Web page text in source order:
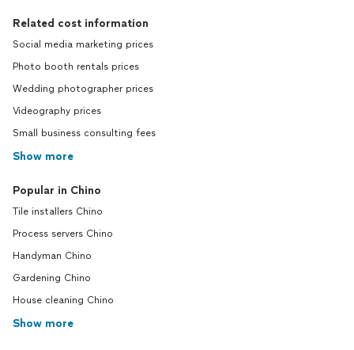
Related cost information
Social media marketing prices
Photo booth rentals prices
Wedding photographer prices
Videography prices
Small business consulting fees
Show more
Popular in Chino
Tile installers Chino
Process servers Chino
Handyman Chino
Gardening Chino
House cleaning Chino
Show more